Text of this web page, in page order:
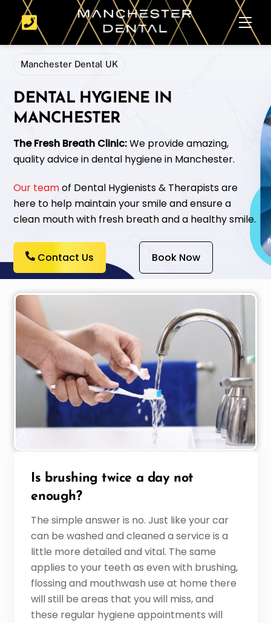
content
Manchester Dental UK
DENTAL HYGIENE IN
MANCHESTER
The Fresh Breath Clinic:We provide amazing,
quality advice in dental hygiene in Manchester.
Our teamof Dental Hygienists & Therapists are
here to help maintain your smile and ensure a
clean mouth with fresh breath and a healthy smile.
Contact Us Book Now
Is brushing twice a day not
enough?
The simple answer is no. Just like your car
can be washed and cleaned a service is a
little more detailed and vital. The same
applies to your teeth as even with brushing,
flossing and mouthwash use at home there
will still be areas that you will miss, and
these regular hygiene appointments will